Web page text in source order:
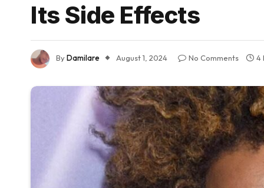
Its Side Effects
ByDamilare August 1, 2024 No Comments 4